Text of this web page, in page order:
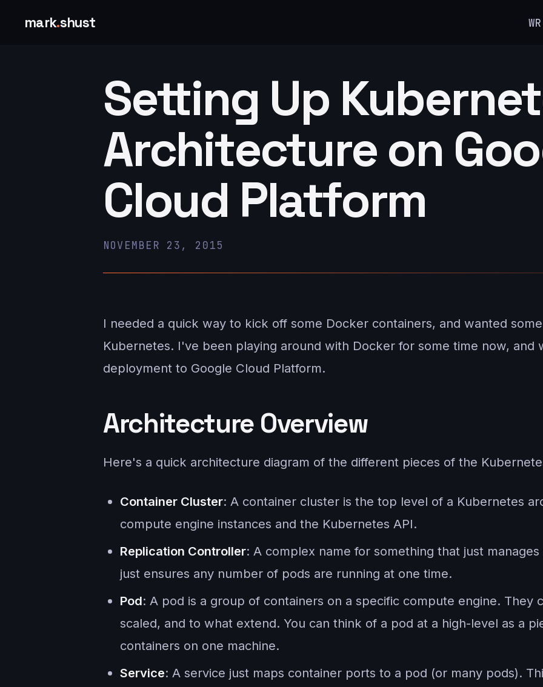
mark.shust
Setting Up
Architecture on
Cloud Platform
NOVEMBER 23, 2015
I needed a quick way to kick off some Docker containers, and wanted
Kubernetes. I've been playing around with Docker for some time now, and
deployment to Google Cloud Platform.
Architecture Overview
Here's a quick architecture diagram of the different pieces of the
Container Cluster: A container cluster is the top level of a Kubernetes
compute engine instances and the Kubernetes API.
Replication Controller: A complex name for something that just
just ensures any number of pods are running at one time.
Pod: A pod is a group of containers on a specific compute engine. They
scaled, and to what extend. You can think of a pod at a high-level as a
containers on one machine.
Service: A service just maps container ports to a pod (or many pods).